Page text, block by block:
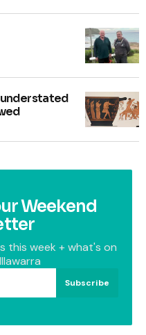
understated
Weekend
this week + what's on
Subscribe